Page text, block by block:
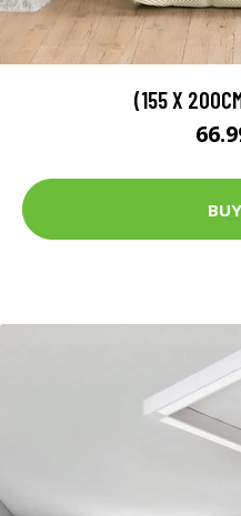
(155 X